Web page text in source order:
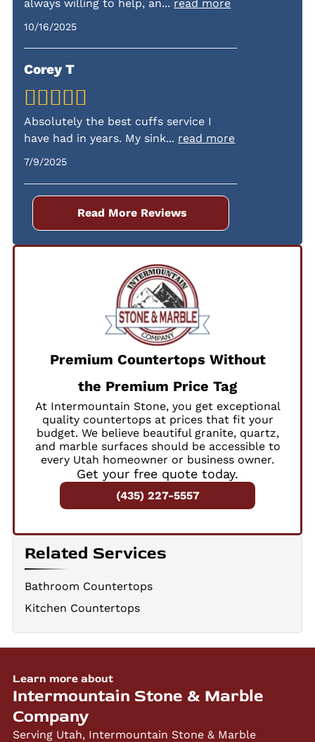
always willing to help, an... read more
10/16/2025
Corey T
Absolutely the best cuffs service I
have had in years. My sink... read more
7/9/2025
Read More Reviews
Premium Countertops Without
the Premium Price Tag
At Intermountain Stone, you get exceptional
quality countertops at prices that fit your
budget. We believe beautiful granite, quartz,
and marble surfaces should be accessible to
every Utah homeowner or business owner.
Get your free quote today.
(435) 227-5557
Related Services
Bathroom Countertops
Kitchen Countertops
Learn more about
Intermountain Stone & Marble
Company
Serving Utah, Intermountain Stone & Marble